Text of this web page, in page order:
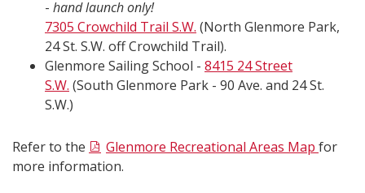
- hand launch only!
7305 Crowchild Trail S.W. (North Glenmore Park,
24 St. S.W. off Crowchild Trail).
Glenmore Sailing School - 8415 24 Street
S.W. (South Glenmore Park - 90 Ave. and 24 St.
S.W.)
Refer to the Glenmore Recreational Areas Map for
more information.